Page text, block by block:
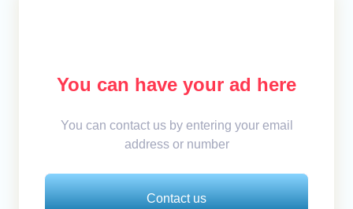
You can have your ad here
You can contact us by entering your email
address or number
Contact us